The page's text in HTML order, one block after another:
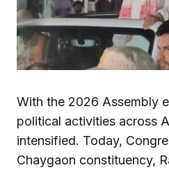
With the 2026 Assembly
political activities across
intensified. Today,
Chaygaon constituency,